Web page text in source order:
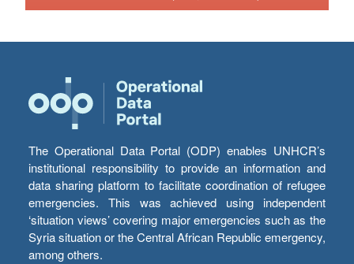
The Operational Data Portal (ODP) enables UNHCR’s
institutional responsibility to provide an information and
data sharing platform to facilitate coordination of refugee
emergencies. This was achieved using independent
‘situation views’ covering major emergencies such as the
Syria situation or the Central African Republic emergency,
among others.